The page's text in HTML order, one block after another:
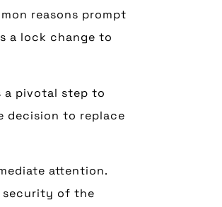
reasons prompt
a lock change to
a pivotal step to
decision to replace
attention.
security of the